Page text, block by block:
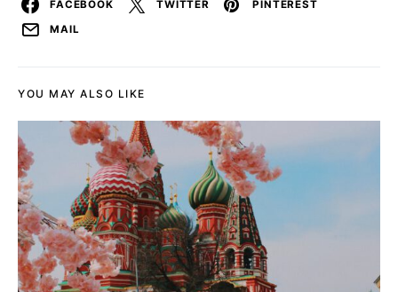
FACEBOOK TWITTER
PINTEREST
MAIL
YOU MAY ALSO LIKE